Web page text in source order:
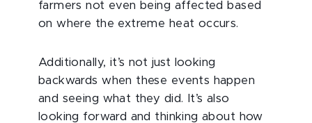
farmers not even being affected based
on where the extreme heat occurs.
Additionally, it’s not just looking
backwards when these events happen
and seeing what they did. It’s also
looking forward and thinking about how